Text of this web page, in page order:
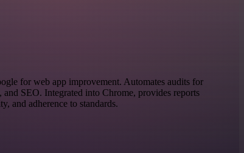
for web app improvement. Automates audits for
and SEO. Integrated into Chrome, provides reports
and adherence to standards.